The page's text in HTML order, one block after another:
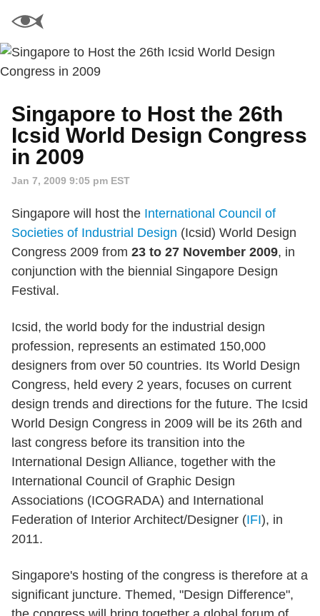
Singapore to Host the 26th
Icsid World Design Congress
in 2009
Jan 7, 2009 9:05 pm EST
Singapore will host the International Council of
Societies of Industrial Design (Icsid) World Design
Congress 2009 from 23 to 27 November 2009, in
conjunction with the biennial Singapore Design
Festival.
Icsid, the world body for the industrial design
profession, represents an estimated 150,000
designers from over 50 countries. Its World Design
Congress, held every 2 years, focuses on current
design trends and directions for the future. The Icsid
World Design Congress in 2009 will be its 26th and
last congress before its transition into the
International Design Alliance, together with the
International Council of Graphic Design
Associations (ICOGRADA) and International
Federation of Interior Architect/Designer (IFI), in
2011.
Singapore's hosting of the congress is therefore at a
significant juncture. Themed, "Design Difference",